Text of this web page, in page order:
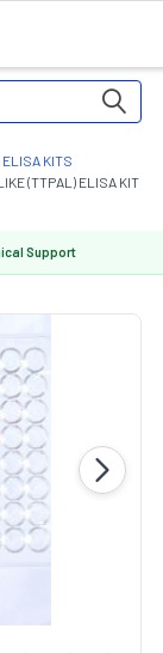
ELISA KITS
(TTPAL) ELISA KIT
Support